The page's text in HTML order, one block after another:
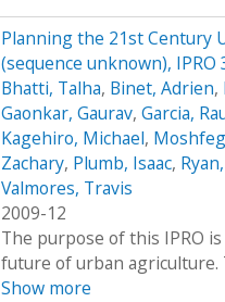
Planning the 21st Century
(sequence unknown), IPRO
Bhatti, Talha, Binet, Adrien,
Gaonkar, Gaurav, Garcia,
Kagehiro, Michael,
Zachary, Plumb, Isaac,
Valmores, Travis
2009-12
The purpose of this IPRO
future of urban
Show more